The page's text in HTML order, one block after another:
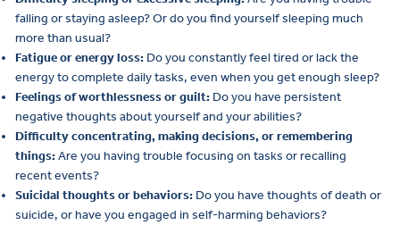
falling or staying asleep? Or do you find yourself sleeping much
more than usual?
Fatigue or energy loss: Do you constantly feel tired or lack the
energy to complete daily tasks, even when you get enough sleep?
Feelings of worthlessness or guilt: Do you have persistent
negative thoughts about yourself and your abilities?
Difficulty concentrating, making decisions, or remembering
things:Are you having trouble focusing on tasks or recalling
recent events?
Suicidal thoughts or behaviors: Do you have thoughts of death or
suicide, or have you engaged in self-harming behaviors?